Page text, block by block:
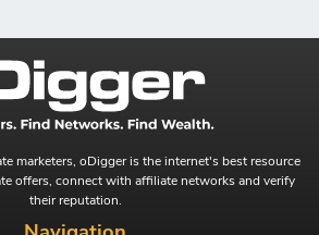
marketers, oDigger is the internet's best resource
offers, connect with affiliate networks and verify
their reputation.